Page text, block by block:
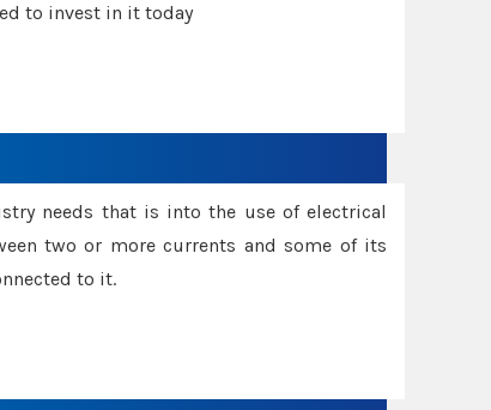
to invest in it today
needs that is into the use of electrical
two or more currents and some of its
to it.